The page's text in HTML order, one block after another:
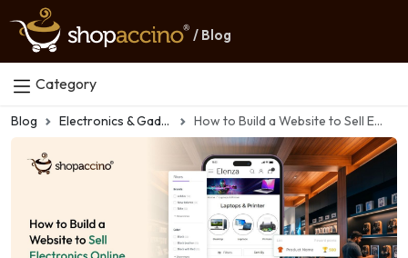
/ Blog
Category
Blog Electronics & Gadgets eCommerce How to Build a Website to Sell Electronics Online